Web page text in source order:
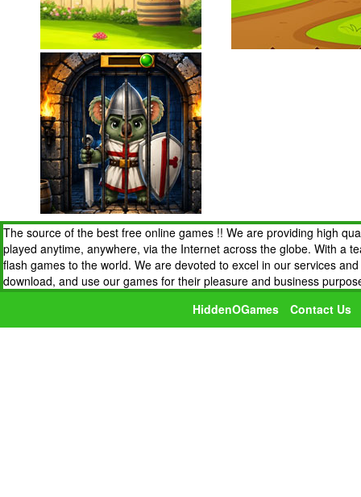
The source of the best free online games !! We are providing high
played anytime, anywhere, via the Internet across the globe. With a
flash games to the world. We are devoted to excel in our services
download, and use our games for their pleasure and business
HiddenOGames
Contact Us